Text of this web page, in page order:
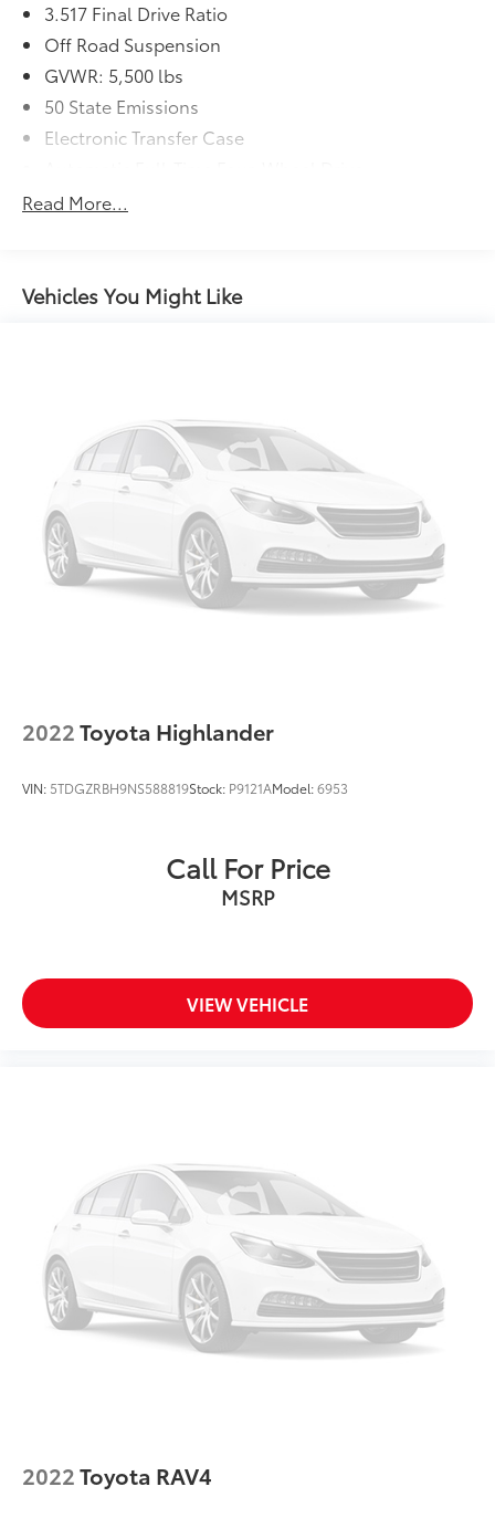
3.517 Final Drive Ratio
Off Road Suspension
GVWR: 5,500 lbs
50 State Emissions
Electronic Transfer Case
Driver Selectable Rear Locking Differential
180 Amp Alternator
Towing Equipment -inc: Trailer Sway Control
Front And Rear Anti-Roll Bars
Electric Power-Assist Speed-Sensing Steering
15.8 Gal. Fuel Tank
Quasi-Dual Stainless Steel Exhaust w/Chrome
Tailpipe Finisher
Permanent Locking Hubs
Strut Front Suspension w/Coil Springs
Control and Electric Parking Brake
Upfitter Switches
Read More...
Vehicles You Might Like
2022Toyota Highlander
VIN: 5TDGZRBH9NS588819Stock: P9121AModel:6953
Call For Price
MSRP
VIEW VEHICLE
2022Toyota RAV4